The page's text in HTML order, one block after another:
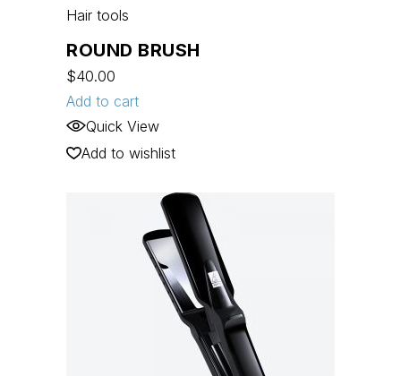
Hair tools
ROUND BRUSH
$40.00
Add to cart
Quick View
Add to wishlist